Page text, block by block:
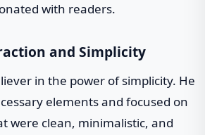
with readers.
and Simplicity
in the power of simplicity. He
elements and focused on
were clean, minimalistic, and